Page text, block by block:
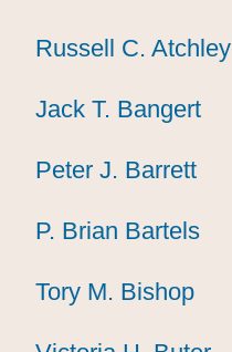
Russell C. Atchley
Russell C. Atchley
Russell C. Atchley
Jack T. Bangert
Jack T. Bangert
Jack T. Bangert
Peter J. Barrett
Peter J. Barrett
Peter J. Barrett
P. Brian Bartels
P. Brian Bartels
P. Brian Bartels
Tory M. Bishop
Tory M. Bishop
Tory M. Bishop